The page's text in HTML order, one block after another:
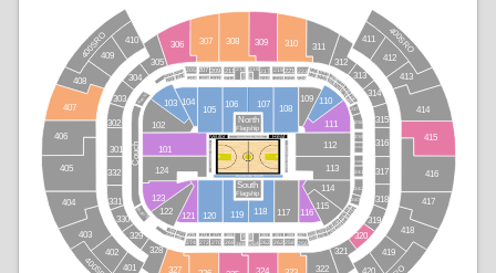
101
102
103 104
105
106 107
109 110
111
112
113
114
115
116
117
118
119
120
121
122
124
123
108
South
Flagship
Flagship
North
Courtside North
Courtside South
Courtside East
Courtside West
278
279277
276
274 272 270 268 266 264 262 262 258 256
275 273 271 269 267 265 263 261 259 257 255
254252
253251250
249248
247246
244
245
243
242
241
240B
240A
239
238
237
235
234
236
233
231
232
230
229
227
228
225
226
223
224
221
219
217
222
220
218
215
213
214 216
211
209
207
205
212
210
208
206
204
203
201
202
Rail N
Rail S
Couch
400SRO
408
409
410
407
406
405
404
403
402
401
306 307 308 309 310 311
312
313
314
315
316
317
318
319
320
321
322
327
328
329
330
331
332
301
302
303
304
305
411
412
413
414
415
416
417
418
419
400SRO
Heat
Visitor